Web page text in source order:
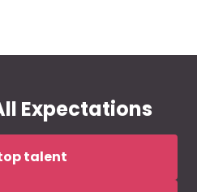
Expectations
talent